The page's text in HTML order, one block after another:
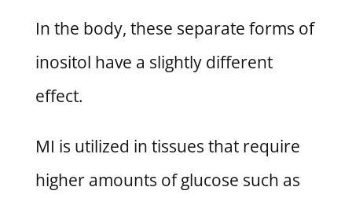
In the body, these separate forms of
inositol have a slightly different
effect.
MI is utilized in tissues that require
higher amounts of glucose such as